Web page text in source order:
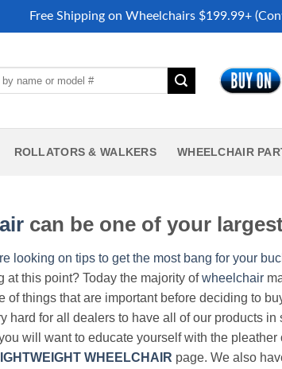
Free Shipping on Wheelchairs $199.99+
ROLLATORS & WALKERS WHEELCHAIR
can be one of your
looking on tips to get the most bang for your
at this point? Today the majority ofwheelchair
of things that are important before deciding to
hard for all dealers to have all of our products
will want to educate yourself with the
WHEELCHAIR page. We also